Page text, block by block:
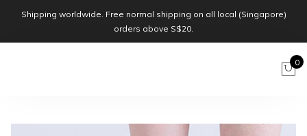
Shipping worldwide. Free normal shipping on all local (Singapore)
orders above S$20.
0